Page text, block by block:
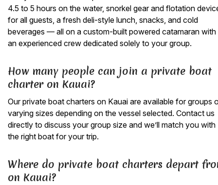
4.5 to 5 hours on the water, snorkel gear and flotation
for all guests, a fresh deli-style lunch, snacks, and cold
beverages — all on a custom-built powered catamaran with
an experienced crew dedicated solely to your group.
How many people can join a private boat
charter on Kauai?
Our private boat charters on Kauai are available for groups
varying sizes depending on the vessel selected. Contact us
directly to discuss your group size and we’ll match you with
the right boat for your trip.
Where do private boat charters depart
on Kauai?